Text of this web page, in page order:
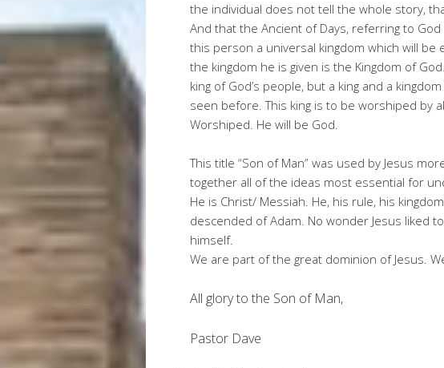
the individual does not tell the whole story,
And that the Ancient of Days, referring to
this person a universal kingdom which will be
the kingdom he is given is the Kingdom of
king of God’s people, but a king and a
seen before. This king is to be worshiped by
Worshiped. He will be God.
This title “Son of Man” was used by Jesus
together all of the ideas most essential for
He is Christ/ Messiah. He, his rule, his
descended of Adam. No wonder Jesus liked
himself.
We are part of the great dominion of Jesus.
All glory to the Son of Man,
Pastor Dave